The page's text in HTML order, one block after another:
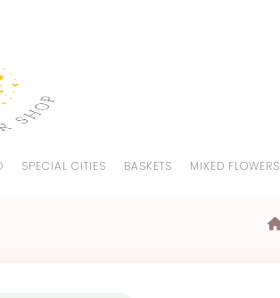
SPECIAL CITIES BASKETS MIXED FLOWERS